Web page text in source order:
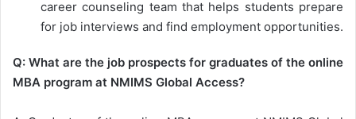
career counseling team that helps students prepare
for job interviews and find employment opportunities.
Q: What are the job prospects for graduates of the online
MBA program at NMIMS Global Access?